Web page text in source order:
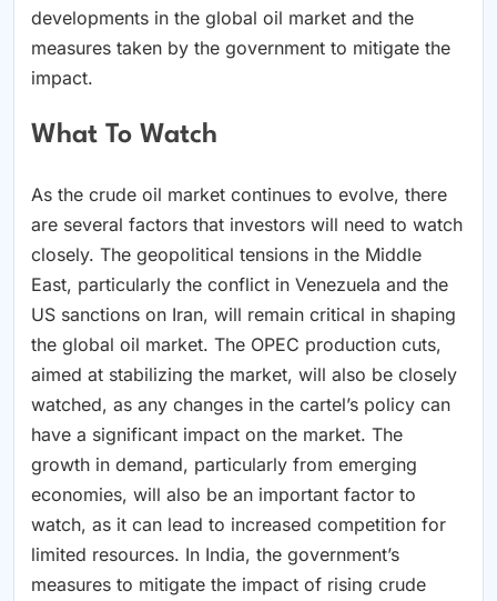
developments in the global oil market and the
measures taken by the government to mitigate the
impact.
What To Watch
As the crude oil market continues to evolve, there
are several factors that investors will need to watch
closely. The geopolitical tensions in the Middle
East, particularly the conflict in Venezuela and the
US sanctions on Iran, will remain critical in shaping
the global oil market. The OPEC production cuts,
aimed at stabilizing the market, will also be closely
watched, as any changes in the cartel’s policy can
have a significant impact on the market. The
growth in demand, particularly from emerging
economies, will also be an important factor to
watch, as it can lead to increased competition for
limited resources. In India, the government’s
measures to mitigate the impact of rising crude